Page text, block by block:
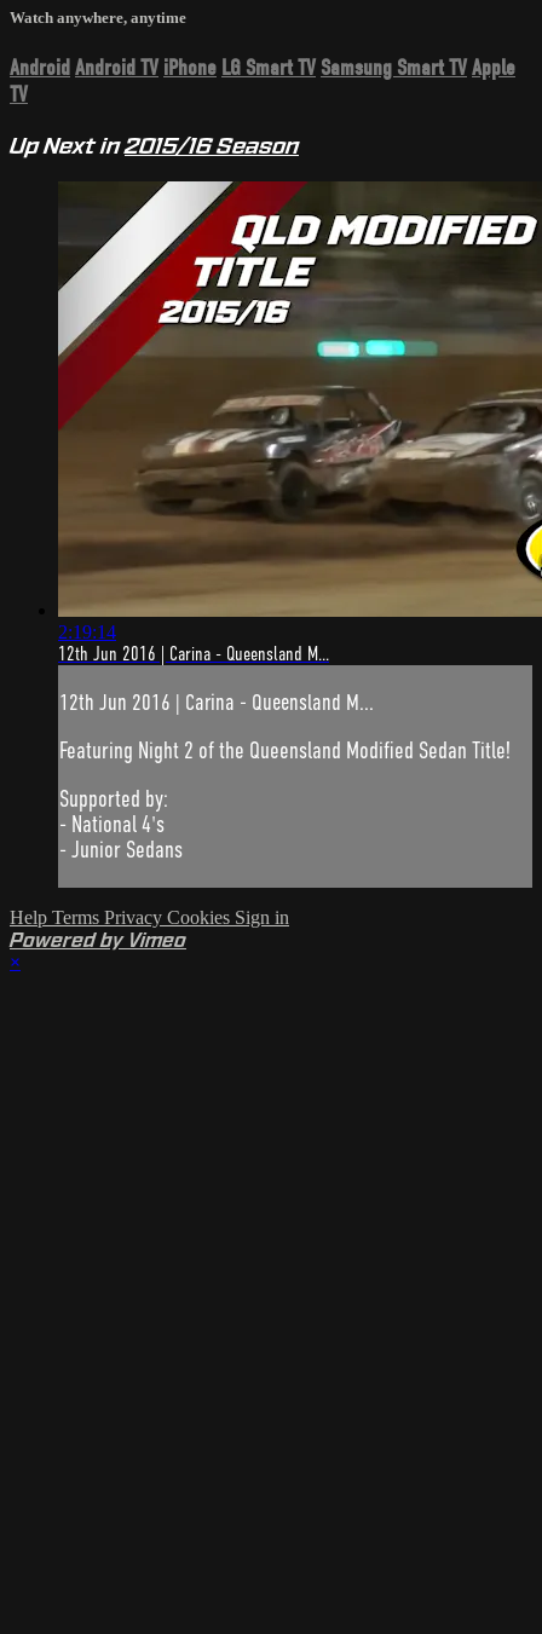
Watch anywhere, anytime
Android Android TV iPhone LG Smart TV Samsung Smart TVApple
TV
Up Next in2015/16 Season
2:19:14
12th Jun 2016 | Carina - Queensland M...
12th Jun 2016 | Carina - Queensland M...
Featuring Night 2 of the Queensland Modified Sedan Title!
Supported by:
- National 4's
- Junior Sedans
Help Terms Privacy Cookies Sign in
Powered by Vimeo
×